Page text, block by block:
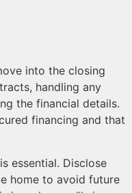
into the closing
handling any
the financial details.
financing and that
essential. Disclose
home to avoid future